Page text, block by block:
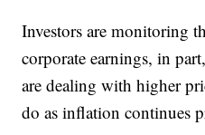
Investors are monitoring
corporate earnings, in
are dealing with higher
do as inflation continues